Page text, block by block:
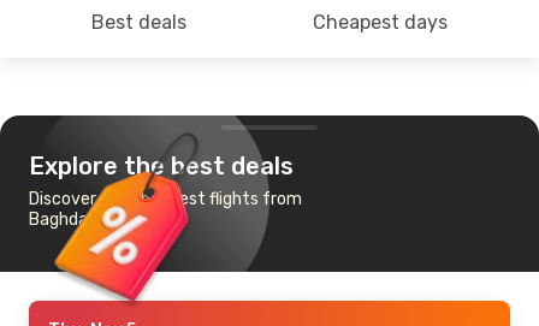
Best deals Cheapest days
Explore the best deals
Discover the cheapest flights from
Baghdad to Madrid